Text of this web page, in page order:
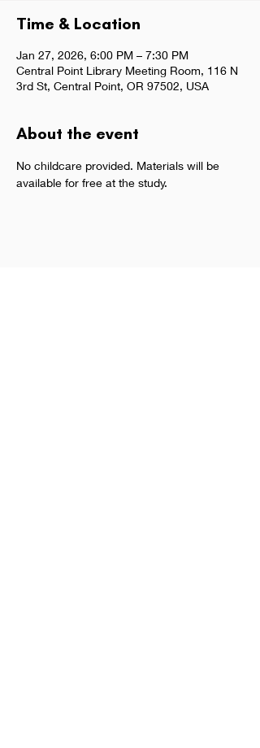
Time & Location
Jan 27, 2026, 6:00 PM – 7:30 PM
Central Point Library Meeting Room, 116 N
3rd St, Central Point, OR 97502, USA
About the event
No childcare provided. Materials will be
available for free at the study.